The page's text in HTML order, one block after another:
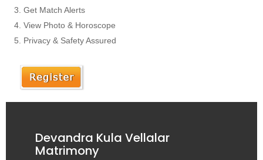
Get Match Alerts
View Photo & Horoscope
Privacy & Safety Assured
Devandra Kula Vellalar
Matrimony